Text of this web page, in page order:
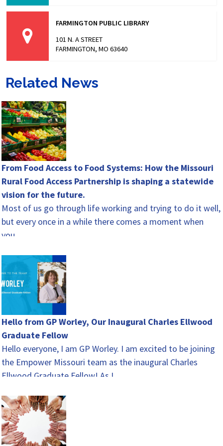
FARMINGTON PUBLIC LIBRARY
101 N. A STREET
FARMINGTON, MO 63640
Related News
From Food Access to Food Systems: How the Missouri
Rural Food Access Partnership is shaping a statewide
vision for the future.
Most of us go through life working and trying to do it well,
but every once in a while there comes a moment when
you…
Hello from GP Worley, Our Inaugural Charles Ellwood
Graduate Fellow
Hello everyone, I am GP Worley. I am excited to be joining
the Empower Missouri team as the inaugural Charles
Ellwood Graduate Fellow! As I…